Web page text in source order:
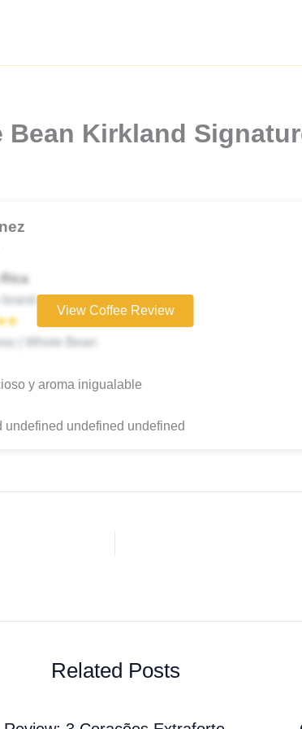
Kirkland
Rica
brand
| Whole Bean
View Coffee Review
y aroma inigualable
undefined undefined undefined
Related Posts